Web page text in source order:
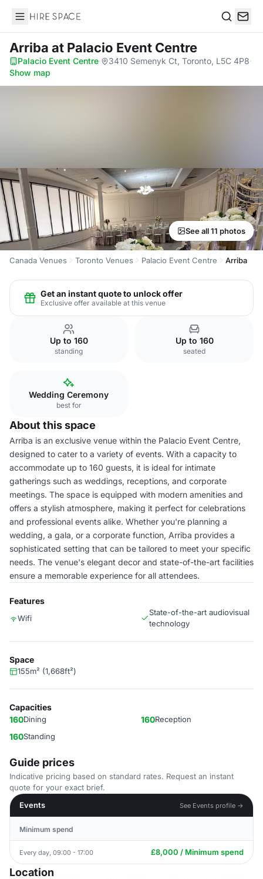
Hire Space
Arriba at Palacio Event Centre
Palacio Event Centre· 3410 Semenyk Ct, Toronto, L5C 4P8·
Show map
See all 11 photos
Canada Venues Toronto Venues Palacio Event Centre Arriba
Get an instant quote to unlock offer
Exclusive offer available at this venue
Up to 160
standing
Up to 160
seated
Wedding Ceremony
best for
About this space
Arriba is an exclusive venue within the Palacio Event Centre,
designed to cater to a variety of events. With a capacity to
accommodate up to 160 guests, it is ideal for intimate
gatherings such as weddings, receptions, and corporate
meetings. The space is equipped with modern amenities and
offers a stylish atmosphere, making it perfect for celebrations
and professional events alike. Whether you're planning a
wedding, a gala, or a corporate function, Arriba provides a
sophisticated setting that can be tailored to meet your specific
needs. The venue's elegant decor and state-of-the-art facilities
ensure a memorable experience for all attendees.
Features
Wifi
State-of-the-art audiovisual
technology
Space
155m² (1,668ft²)
Capacities
160Dining 160Reception
160Standing
Guide prices
Indicative pricing based on standard rates. Request an instant
quote for your exact brief.
Events
See Events profile →
Minimum spend
Every day, 09:00 - 17:00 £8,000 / Minimum spend
Location